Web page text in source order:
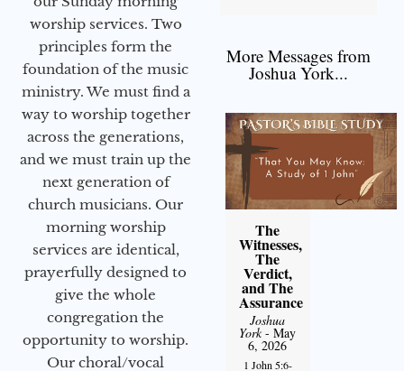
worship services. Two
principles form the
foundation of the music
ministry. We must find a
way to worship together
across the generations,
and we must train up the
next generation of
church musicians. Our
morning worship
services are identical,
prayerfully designed to
give the whole
congregation the
opportunity to worship.
Our choral/vocal
More Messages from
Joshua York...
The
Witnesses,
The
Verdict,
and The
Assurance
Joshua
York- May
6, 2026
1 John 5:6-